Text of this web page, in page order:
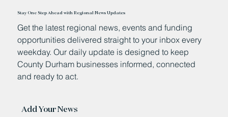
Stay One Step Ahead with Regional News Updates
Get the latest regional news, events and funding
opportunities delivered straight to your inbox every
weekday. Our daily update is designed to keep
County Durham businesses informed, connected
and ready to act.
Add Your News